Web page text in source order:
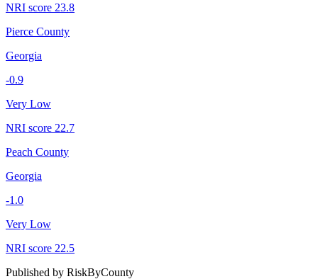
NRI score 23.8
Pierce County
Georgia
-0.9
Very Low
NRI score 22.7
Peach County
Georgia
-1.0
Very Low
NRI score 22.5
Published by RiskByCounty